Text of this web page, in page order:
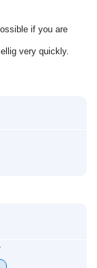
if you are
very quickly.